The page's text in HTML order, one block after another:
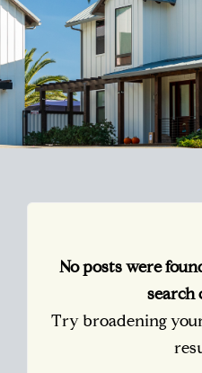
No posts were
search
Try broadening